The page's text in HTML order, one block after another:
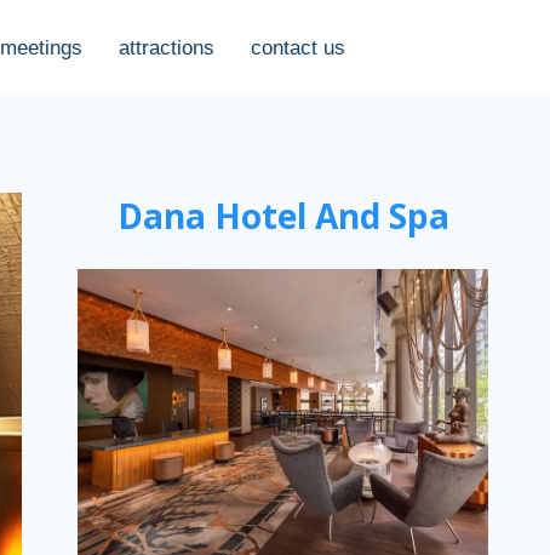
meetings attractions contact us
Dana Hotel And Spa